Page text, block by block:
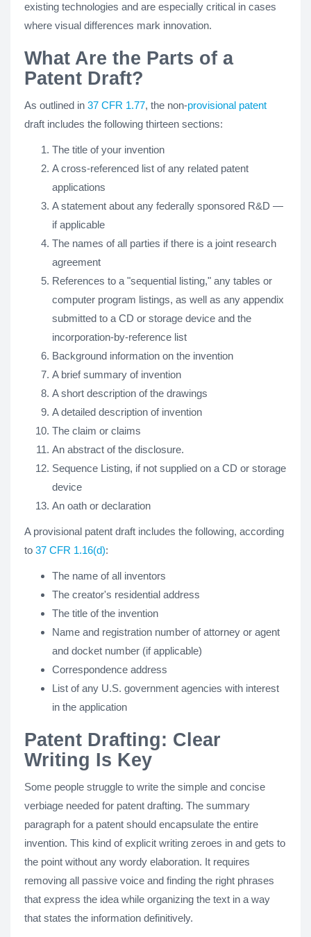
existing technologies and are especially critical in cases
where visual differences mark innovation.
What Are the Parts of a
Patent Draft?
As outlined in 37 CFR 1.77, the non-provisional patent
draft includes the following thirteen sections:
The title of your invention
A cross-referenced list of any related patent
applications
A statement about any federally sponsored R&D —
if applicable
The names of all parties if there is a joint research
agreement
References to a "sequential listing," any tables or
computer program listings, as well as any appendix
submitted to a CD or storage device and the
incorporation-by-reference list
Background information on the invention
A brief summary of invention
A short description of the drawings
A detailed description of invention
The claim or claims
An abstract of the disclosure.
Sequence Listing, if not supplied on a CD or storage
device
An oath or declaration
A provisional patent draft includes the following, according
to 37 CFR 1.16(d):
The name of all inventors
The creator's residential address
The title of the invention
Name and registration number of attorney or agent
and docket number (if applicable)
Correspondence address
List of any U.S. government agencies with interest
in the application
Patent Drafting: Clear
Writing Is Key
Some people struggle to write the simple and concise
verbiage needed for patent drafting. The summary
paragraph for a patent should encapsulate the entire
invention. This kind of explicit writing zeroes in and gets to
the point without any wordy elaboration. It requires
removing all passive voice and finding the right phrases
that express the idea while organizing the text in a way
that states the information definitively.